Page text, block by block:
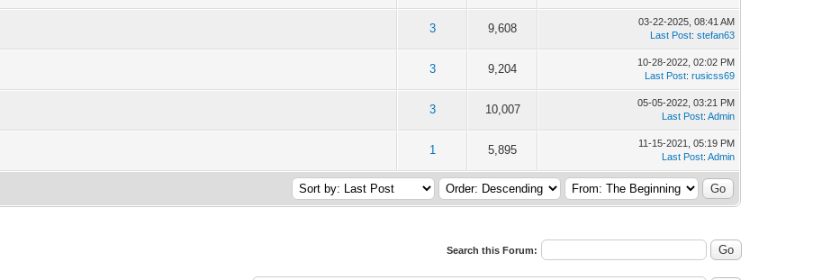
3 9,608
03-22-2025, 08:41 AM
Last Post:stefan63
3 9,204
10-28-2022, 02:02 PM
Last Post:rusicss69
3 10,007
05-05-2022, 03:21 PM
Last Post:Admin
1 5,895
11-15-2021, 05:19 PM
Last Post:Admin
Search this Forum: